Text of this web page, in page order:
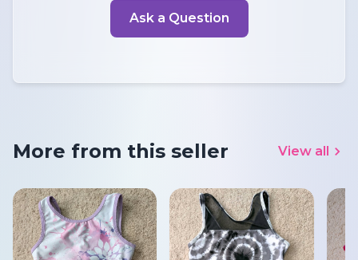
Ask a Question
More from this seller View all